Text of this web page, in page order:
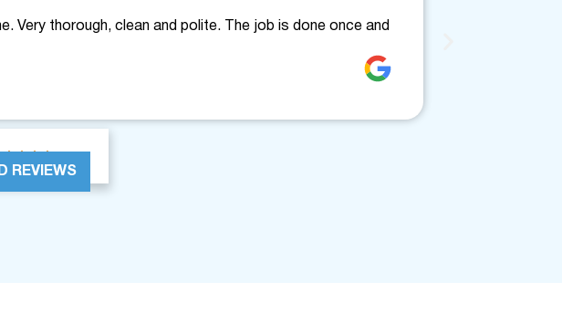
Very thorough, clean and polite. The job is done once and

REVIEWS